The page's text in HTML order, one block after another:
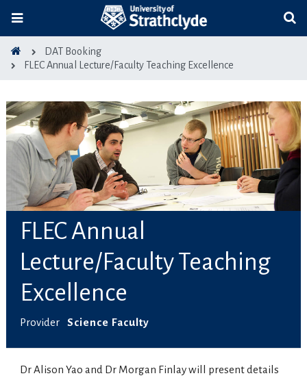
DAT Booking
FLEC Annual Lecture/Faculty Teaching Excellence
FLEC Annual
Lecture/Faculty Teaching
Excellence
Provider Science Faculty
Dr Alison Yao and Dr Morgan Finlay will present details